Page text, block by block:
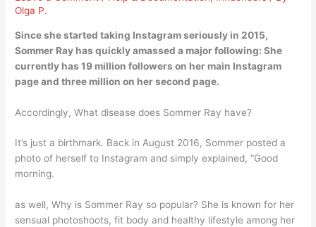
Olga P.
Since she started taking Instagram seriously in 2015,
Sommer Ray has quickly amassed a major following: She
currently has 19 million followers on her main Instagram
page and three million on her second page.
Accordingly, What disease does Sommer Ray have?
It’s just a birthmark. Back in August 2016, Sommer posted a
photo of herself to Instagram and simply explained, “Good
morning.
as well, Why is Sommer Ray so popular? She is known for her
sensual photoshoots, fit body and healthy lifestyle among her